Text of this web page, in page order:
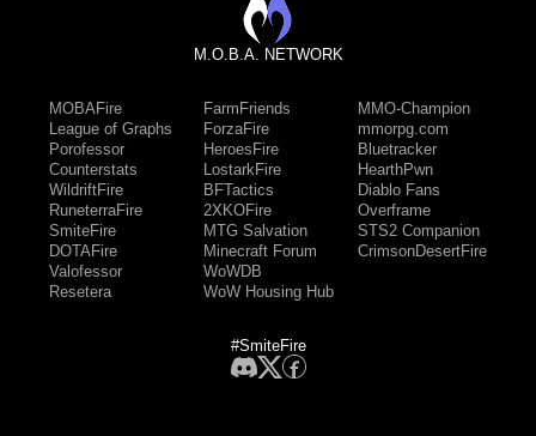
M.O.B.A. NETWORK
MOBAFire
League of Graphs
Porofessor
Counterstats
WildriftFire
RuneterraFire
SmiteFire
DOTAFire
Valofessor
Resetera
FarmFriends
ForzaFire
HeroesFire
LostarkFire
BFTactics
2XKOFire
MTG Salvation
Minecraft Forum
WoWDB
WoW Housing Hub
MMO-Champion
mmorpg.com
Bluetracker
HearthPwn
Diablo Fans
Overframe
STS2 Companion
CrimsonDesertFire
#SmiteFire